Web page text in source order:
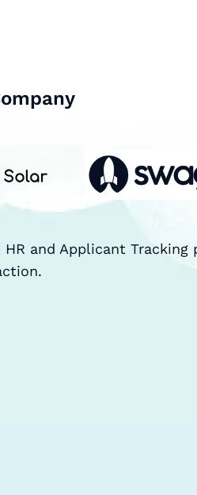
and Applicant Tracking